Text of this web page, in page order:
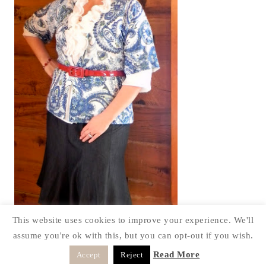
This website uses cookies to improve your experience. We'll
assume you're ok with this, but you can opt-out if you wish.
Accept Reject Read More